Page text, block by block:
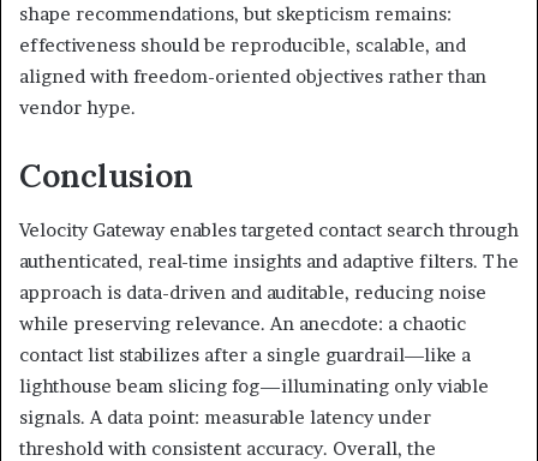
shape recommendations, but skepticism remains:
effectiveness should be reproducible, scalable, and
aligned with freedom-oriented objectives rather than
vendor hype.
Conclusion
Velocity Gateway enables targeted contact search through
authenticated, real-time insights and adaptive filters. The
approach is data-driven and auditable, reducing noise
while preserving relevance. An anecdote: a chaotic
contact list stabilizes after a single guardrail—like a
lighthouse beam slicing fog—illuminating only viable
signals. A data point: measurable latency under
threshold with consistent accuracy. Overall, the